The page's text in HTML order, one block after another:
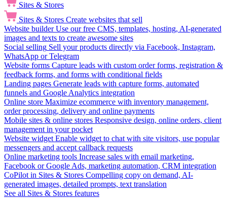
Sites & Stores
Sites & Stores Create websites that sell
Website builder Use our free CMS, templates, hosting, AI-generated
images and texts to create awesome sites
Social selling Sell your products directly via Facebook, Instagram,
WhatsApp or Telegram
Website forms Capture leads with custom order forms, registration &
feedback forms, and forms with conditional fields
Landing pages Generate leads with capture forms, automated
funnels and Google Analytics integration
Online store Maximize ecommerce with inventory management,
order processing, delivery and online payments
Mobile sites & online stores Responsive design, online orders, client
management in your pocket
Website widget Enable widget to chat with site visitors, use popular
messengers and accept callback requests
Online marketing tools Increase sales with email marketing,
Facebook or Google Ads, marketing automation, CRM integration
CoPilot in Sites & Stores Compelling copy on demand, AI-
generated images, detailed prompts, text translation
See all Sites & Stores features